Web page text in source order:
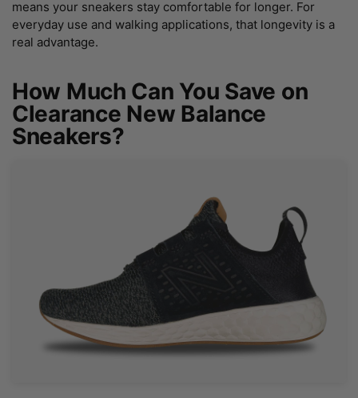
means your sneakers stay comfortable for longer. For
everyday use and walking applications, that longevity is a
real advantage.
How Much Can You Save on
Clearance New Balance
Sneakers?